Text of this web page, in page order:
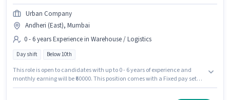
Urban Company
Andheri (East), Mumbai
0 - 6 years Experience in Warehouse / Logistics
Day shift Below 10th
This role is open to candidates with up to 0 - 6 years of experience and
monthly earning will be ₹60000. This position comes with a Fixed pay setup.